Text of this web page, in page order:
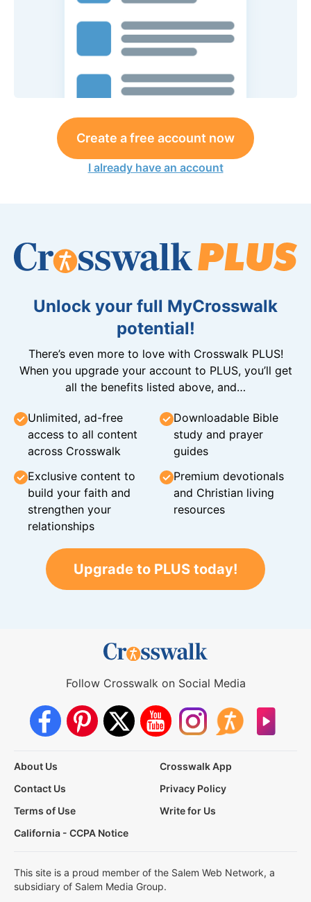
Create a free account now
I already have an account
Unlock your full MyCrosswalk
potential!
There’s even more to love with Crosswalk PLUS!
When you upgrade your account to PLUS, you’ll get
all the benefits listed above, and…
Unlimited, ad-free
access to all content
across Crosswalk
Downloadable Bible
study and prayer
guides
Exclusive content to
build your faith and
strengthen your
relationships
Premium devotionals
and Christian living
resources
Upgrade to PLUS today!
Follow Crosswalk on Social Media
About Us
Crosswalk App
Contact Us
Privacy Policy
Terms of Use
Write for Us
California - CCPA Notice
This site is a proud member of the Salem Web Network, a
subsidiary of Salem Media Group.